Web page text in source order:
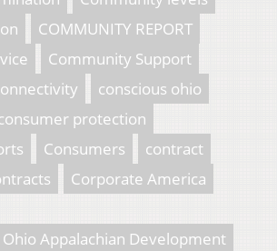
COMMUNITY REPORT
Community Support
conscious ohio
protection
Consumers
contract
Corporate America
Appalachian Development